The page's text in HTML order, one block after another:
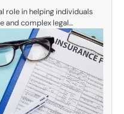
role in helping individuals
and complex legal…